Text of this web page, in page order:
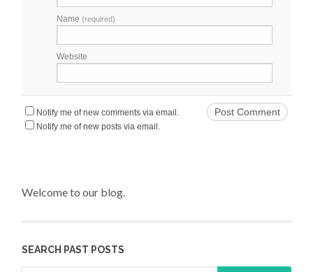
Name(required)
Website
Notify me of new comments via email.
Notify me of new posts via email.
Welcome to our blog.
SEARCH PAST POSTS